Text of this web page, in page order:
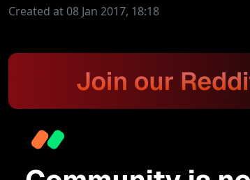
Created at 08 Jan 2017, 18:18